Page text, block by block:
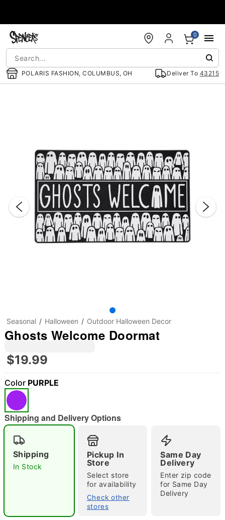
POLARIS FASHION, COLUMBUS, OH Deliver To 43215
0
"Slide "
Double tap to zoom
Seasonal Halloween Outdoor Halloween Decor
Ghosts Welcome Doormat
$19.99
Color PURPLE
Shipping and Delivery Options
Shipping
In Stock
Pickup In
Store
Select store
for availability
Check other
stores
Same Day
Delivery
Enter zip code
for Same Day
Delivery